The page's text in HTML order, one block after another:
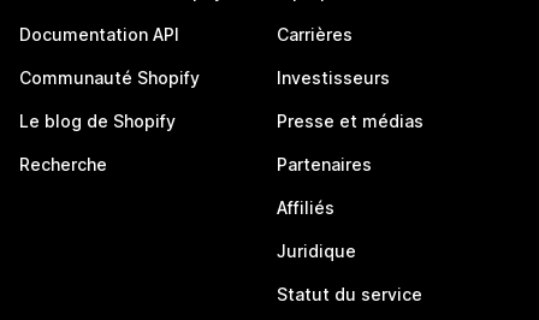
Documentation API
Communauté Shopify
Le blog de Shopify
Recherche
Carrières
Investisseurs
Presse et médias
Partenaires
Affiliés
Juridique
Statut du service